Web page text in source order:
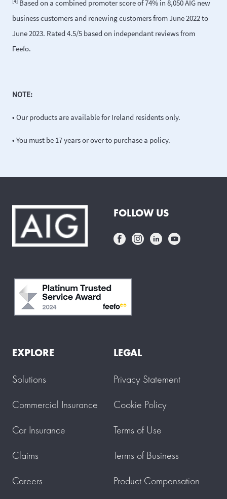
Based on a combined promoter score of 74% in 8,050 AIG new
business customers and renewing customers from June 2022 to
June 2023. Rated 4.5/5 based on independant reviews from
Feefo.
NOTE:
• Our products are available for Ireland residents only.
• You must be 17 years or over to purchase a policy.
FOLLOW US
EXPLORE
Solutions
Commercial Insurance
Car Insurance
Claims
Careers
LEGAL
Privacy Statement
Cookie Policy
Terms of Use
Terms of Business
Product Compensation